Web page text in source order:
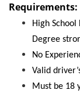
Requirements:
High
Degree
No
Valid
Must be 18